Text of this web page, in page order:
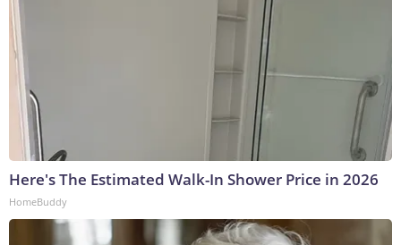
Here's The Estimated Walk-In Shower Price in 2026
HomeBuddy